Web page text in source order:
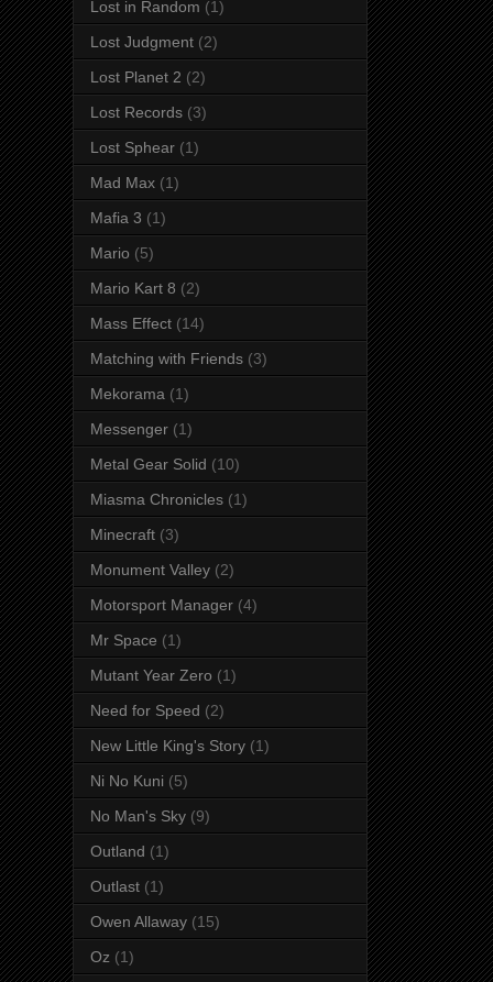
Lost in Random (1)
Lost Judgment (2)
Lost Planet 2 (2)
Lost Records (3)
Lost Sphear (1)
Mad Max (1)
Mafia 3 (1)
Mario (5)
Mario Kart 8 (2)
Mass Effect (14)
Matching with Friends (3)
Mekorama (1)
Messenger (1)
Metal Gear Solid (10)
Miasma Chronicles (1)
Minecraft (3)
Monument Valley (2)
Motorsport Manager (4)
Mr Space (1)
Mutant Year Zero (1)
Need for Speed (2)
New Little King's Story (1)
Ni No Kuni (5)
No Man's Sky (9)
Outland (1)
Outlast (1)
Owen Allaway (15)
Oz (1)